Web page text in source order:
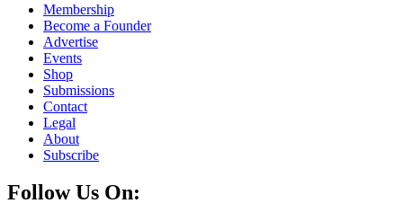
Membership
Become a Founder
Advertise
Events
Shop
Submissions
Contact
Legal
About
Subscribe
Follow Us On: